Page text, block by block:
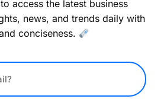
to access the latest business
news, and trends daily with
conciseness.